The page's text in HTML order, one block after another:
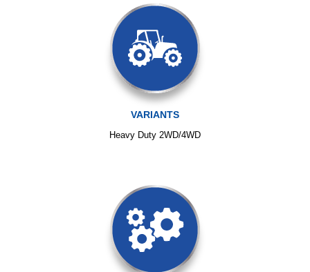
VARIANTS
Heavy Duty 2WD/4WD